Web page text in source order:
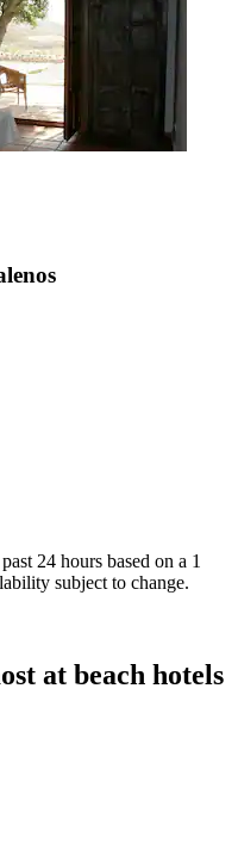
24 hours based on a 1
subject to change.
at beach hotels